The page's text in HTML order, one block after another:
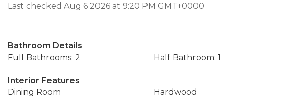
Last checked Aug 6 2026 at 9:20 PM GMT+0000
Bathroom Details
Full Bathrooms: 2
Half Bathroom: 1
Interior Features
Dining Room
Hardwood